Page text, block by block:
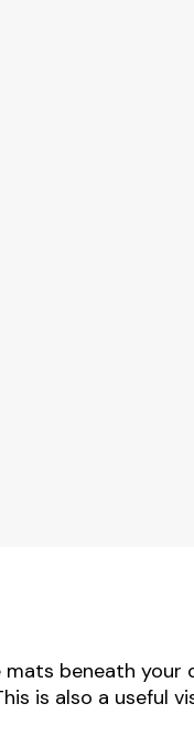
beneath
is also a useful